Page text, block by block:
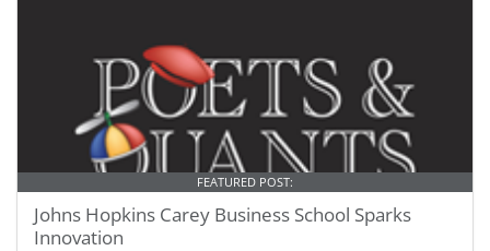
FEATURED POST:
Johns Hopkins Carey Business School Sparks
Innovation